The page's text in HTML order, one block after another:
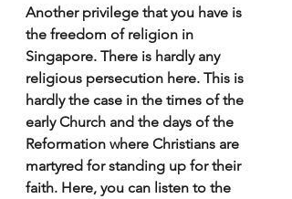
Another privilege that you have is
the freedom of religion in
Singapore. There is hardly any
religious persecution here. This is
hardly the case in the times of the
early Church and the days of the
Reformation where Christians are
martyred for standing up for their
faith. Here, you can listen to the